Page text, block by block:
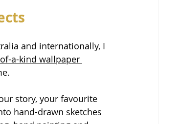
and internationally, I
a-kind wallpaper
story, your favourite
hand-drawn sketches